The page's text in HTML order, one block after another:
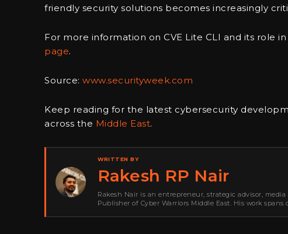
friendly security solutions becomes increasingly
For more information on CVE Lite CLI and its role
page.
Source: www.securityweek.com
Keep reading for the latest cybersecurity
across the Middle East.
WRITTEN BY
Rakesh RP Nair
Rakesh Nair is an entrepreneur, strategic advisor,
Publisher of Cyber Warriors Middle East. His work